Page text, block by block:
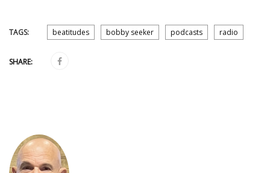
TAGS: beatitudes bobby seeker podcasts radio
SHARE: